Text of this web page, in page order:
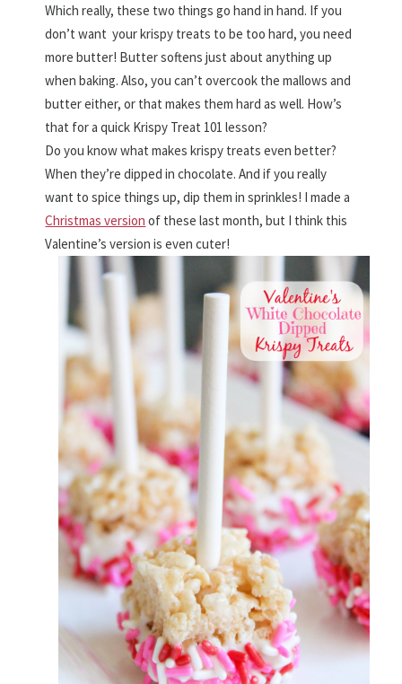
Which really, these two things go hand in hand. If you
don’t want your krispy treats to be too hard, you need
more butter! Butter softens just about anything up
when baking. Also, you can’t overcook the mallows and
butter either, or that makes them hard as well. How’s
that for a quick Krispy Treat 101 lesson?
Do you know what makes krispy treats even better?
When they’re dipped in chocolate. And if you really
want to spice things up, dip them in sprinkles! I made a
Christmas version of these last month, but I think this
Valentine’s version is even cuter!